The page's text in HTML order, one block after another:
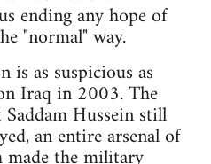
ending any hope of
"normal" way.
is as suspicious as
Iraq in 2003. The
Hussein still
an entire arsenal of